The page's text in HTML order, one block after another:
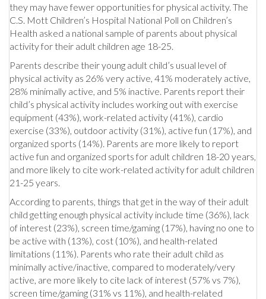
they may have fewer opportunities for physical activity. The
C.S. Mott Children’s Hospital National Poll on Children’s
Health asked a national sample of parents about physical
activity for their adult children age 18-25.
Parents describe their young adult child’s usual level of
physical activity as 26% very active, 41% moderately active,
28% minimally active, and 5% inactive. Parents report their
child’s physical activity includes working out with exercise
equipment (43%), work-related activity (41%), cardio
exercise (33%), outdoor activity (31%), active fun (17%), and
organized sports (14%). Parents are more likely to report
active fun and organized sports for adult children 18-20 years,
and more likely to cite work-related activity for adult children
21-25 years.
According to parents, things that get in the way of their adult
child getting enough physical activity include time (36%), lack
of interest (23%), screen time/gaming (17%), having no one to
be active with (13%), cost (10%), and health-related
limitations (11%). Parents who rate their adult child as
minimally active/inactive, compared to moderately/very
active, are more likely to cite lack of interest (57% vs 7%),
screen time/gaming (31% vs 11%), and health-related